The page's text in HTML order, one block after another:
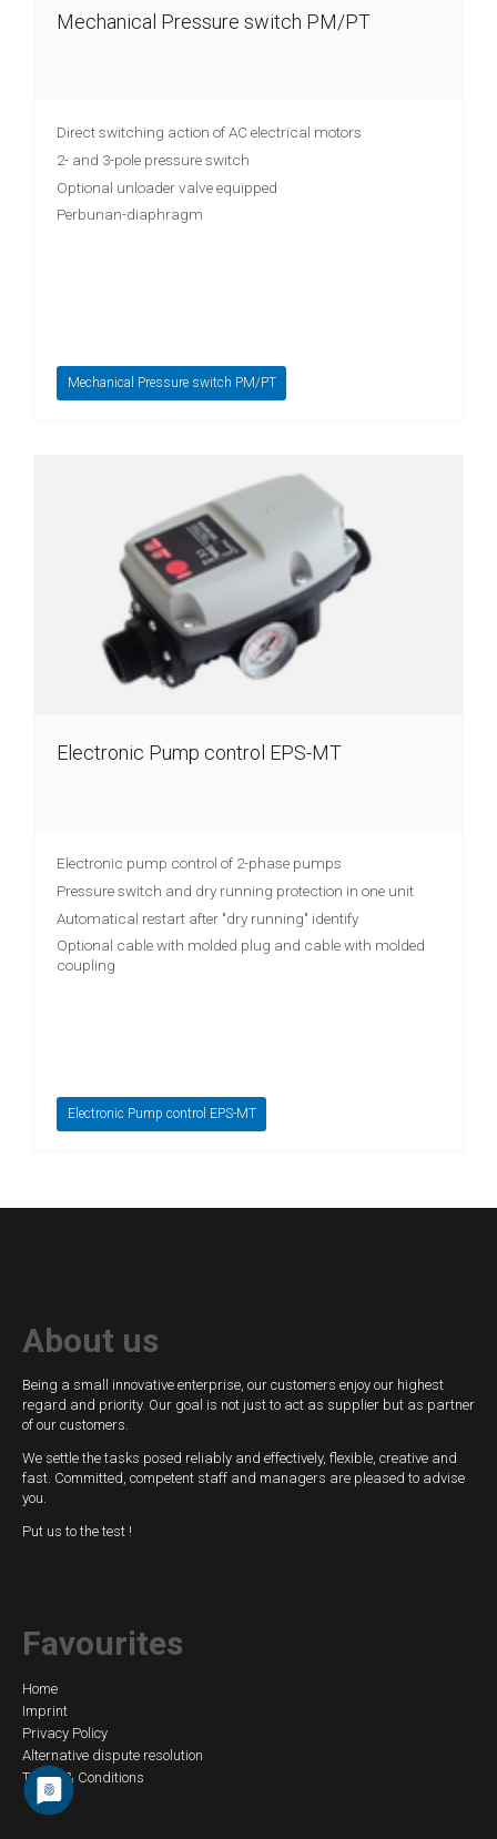
Mechanical Pressure switch PM/PT
Direct switching action of AC electrical motors
2- and 3-pole pressure switch
Optional unloader valve equipped
Perbunan-diaphragm
Mechanical Pressure switch PM/PT
Electronic Pump control EPS-MT
Electronic pump control of 2-phase pumps
Pressure switch and dry running protection in one unit
Automatical restart after "dry running" identify
Optional cable with molded plug and cable with molded
coupling
Electronic Pump control EPS-MT
About us
Being a small innovative enterprise, our customers enjoy our highest
regard and priority. Our goal is not just to act as supplier but as partner
of our customers.
We settle the tasks posed reliably and effectively, flexible, creative and
fast. Committed, competent staff and managers are pleased to advise
you.
Put us to the test !
Favourites
Skip
navigation
Home
Imprint
Privacy Policy
Alternative dispute resolution
Terms & Conditions